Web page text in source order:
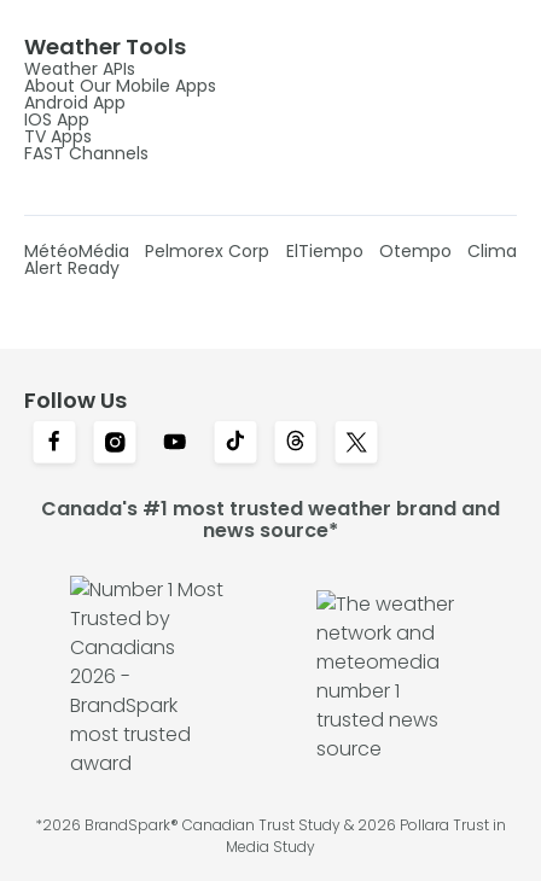
Weather Tools
Weather APIs
About Our Mobile Apps
Android App
IOS App
TV Apps
FAST Channels
MétéoMédia Pelmorex Corp ElTiempo Otempo Clima
Alert Ready
Follow Us
Canada's #1 most trusted weather brand and
news source*
*2026 BrandSpark® Canadian Trust Study & 2026 Pollara Trust in
Media Study